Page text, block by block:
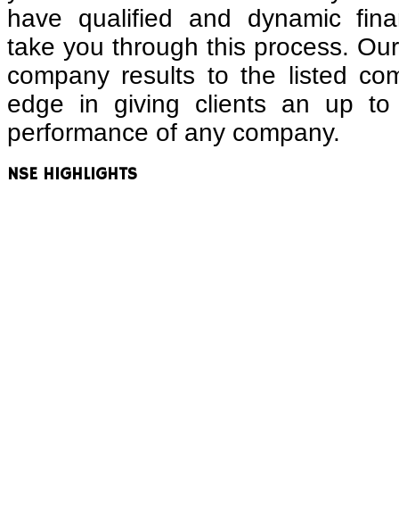
have qualified and dynamic
take you through this process.
company results to the listed
edge in giving clients an up
performance of any company.
NSE HIGHLIGHTS